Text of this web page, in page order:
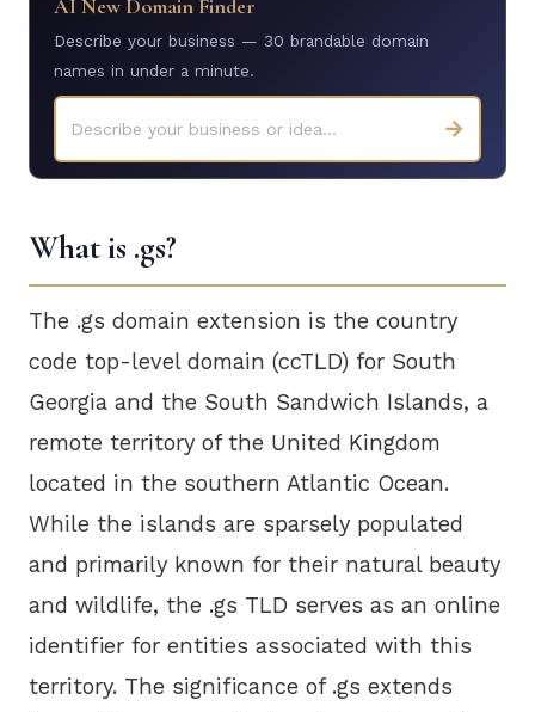
AI New Domain Finder
Describe your business — 30 brandable domain
names in under a minute.
Describe your business or idea... →
What is .gs?
The .gs domain extension is the country
code top-level domain (ccTLD) for South
Georgia and the South Sandwich Islands, a
remote territory of the United Kingdom
located in the southern Atlantic Ocean.
While the islands are sparsely populated
and primarily known for their natural beauty
and wildlife, the .gs TLD serves as an online
identifier for entities associated with this
territory. The significance of .gs extends